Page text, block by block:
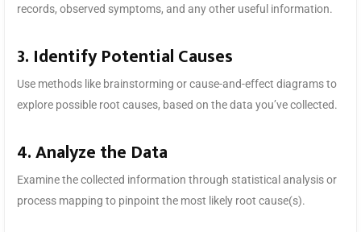
records, observed symptoms, and any other useful information.
3. Identify Potential Causes
Use methods like brainstorming or cause-and-effect diagrams to
explore possible root causes, based on the data you’ve collected.
4. Analyze the Data
Examine the collected information through statistical analysis or
process mapping to pinpoint the most likely root cause(s).